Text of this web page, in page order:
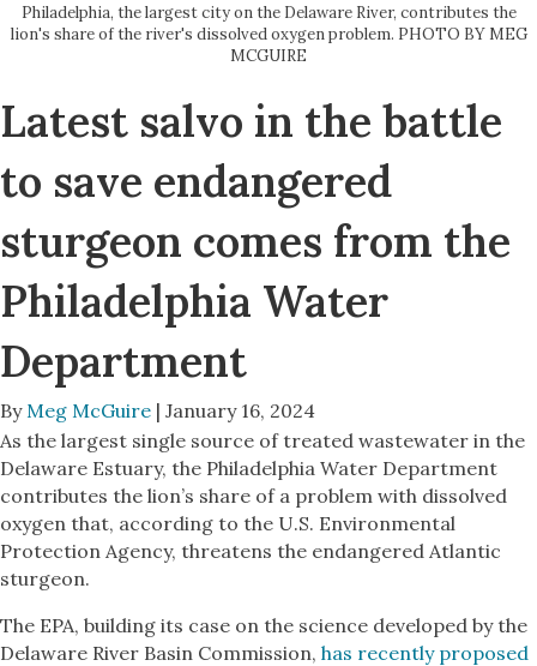
Philadelphia, the largest city on the Delaware River, contributes the
lion's share of the river's dissolved oxygen problem. PHOTO BY MEG
MCGUIRE
Latest salvo in the battle
to save endangered
sturgeon comes from the
Philadelphia Water
Department
By Meg McGuire | January 16, 2024
As the largest single source of treated wastewater in the
Delaware Estuary, the Philadelphia Water Department
contributes the lion’s share of a problem with dissolved
oxygen that, according to the U.S. Environmental
Protection Agency, threatens the endangered Atlantic
sturgeon.
The EPA, building its case on the science developed by the
Delaware River Basin Commission, has recently proposed